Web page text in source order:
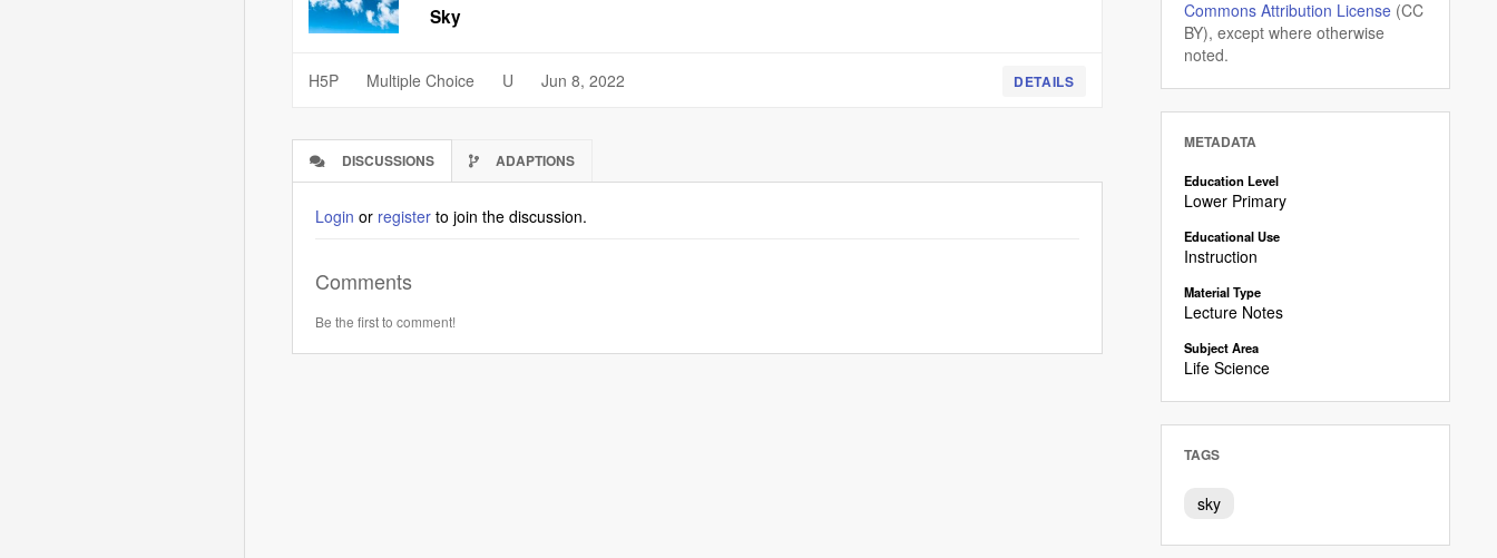
Sky
H5P Multiple Choice U Jun 8, 2022 DETAILS
DISCUSSIONS
(ACTIVE
ADAPTIONS
Login or register to join the discussion.
Comments
Be the first to comment!
Commons Attribution License(CC
BY), except where otherwise
noted.
METADATA
Education Level
Lower Primary
Educational Use
Instruction
Material Type
Lecture Notes
Subject Area
Life Science
TAGS
sky